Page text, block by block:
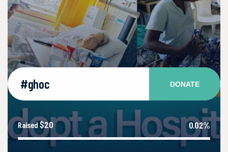
#ghoc DONATE
Raised $20 0.02%